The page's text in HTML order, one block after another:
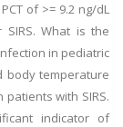
of >= 9.2 ng/dL
What is the
in pediatric
body temperature
with SIRS.
indicator of